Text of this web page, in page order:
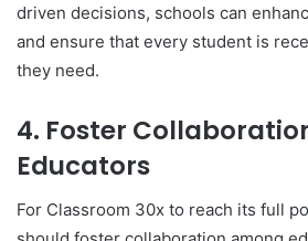
driven decisions, schools can
and ensure that every student is
they need.
4. Foster
Educators
For Classroom 30x to reach its full